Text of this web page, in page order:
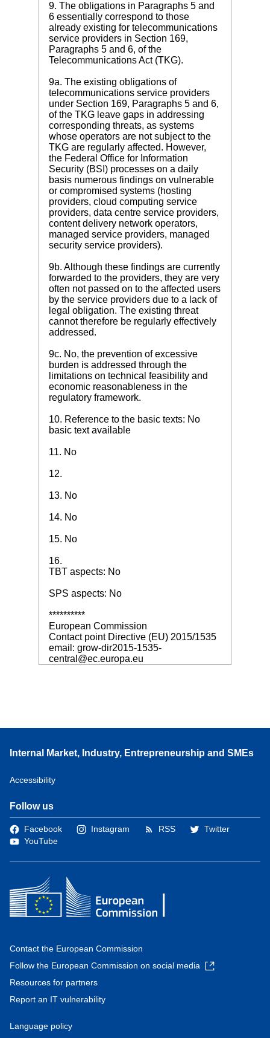
9. The obligations in Paragraphs 5 and
6 essentially correspond to those
already existing for telecommunications
service providers in Section 169,
Paragraphs 5 and 6, of the
Telecommunications Act (TKG).
9a. The existing obligations of
telecommunications service providers
under Section 169, Paragraphs 5 and 6,
of the TKG leave gaps in addressing
corresponding threats, as systems
whose operators are not subject to the
TKG are regularly affected. However,
the Federal Office for Information
Security (BSI) processes on a daily
basis numerous findings on vulnerable
or compromised systems (hosting
providers, cloud computing service
providers, data centre service providers,
content delivery network operators,
managed service providers, managed
security service providers).
9b. Although these findings are currently
forwarded to the providers, they are very
often not passed on to the affected users
by the service providers due to a lack of
legal obligation. The existing threat
cannot therefore be regularly effectively
addressed.
9c. No, the prevention of excessive
burden is addressed through the
limitations on technical feasibility and
economic reasonableness in the
regulatory framework.
10. Reference to the basic texts: No
basic text available
11. No
12.
13. No
14. No
15. No
16.
TBT aspects: No
SPS aspects: No
**********
European Commission
Contact point Directive (EU) 2015/1535
email: grow-dir2015-1535-
central@ec.europa.eu
Internal Market, Industry, Entrepreneurship and SMEs
Accessibility
Follow us
Facebook Instagram RSS
Twitter
YouTube
Contact the European Commission
Follow the European Commission on social media
Resources for partners
Report an IT vulnerability
Language policy